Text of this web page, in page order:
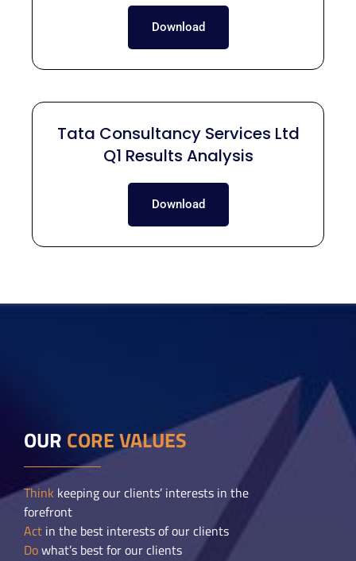
Download
Tata Consultancy Services Ltd
Q1 Results Analysis
Download
OUR CORE VALUES
Think keeping our clients’ interests in the
forefront
Act in the best interests of our clients
Dowhat’s best for our clients